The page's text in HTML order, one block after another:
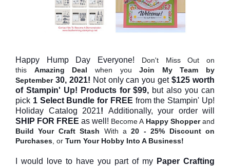
Happy Hump Day Everyone!
Don't Miss Out on
this Amazing Deal when youJoin My Team by
September 30, 2021! Not only can you get$125 worth
of Stampin' Up! Productsfor $99, but also you can
pick 1 Select Bundle for FREE from the Stampin' Up!
Holiday Catalog 2021! Additionally, your order will
SHIP FOR FREE as well ! Become A Happy Shopperand
Build Your Craft Stash With a 20 - 25% Discount on
Purchases , or Turn Your Hobby Into A Business!
I would love to have you part of my Paper Crafting